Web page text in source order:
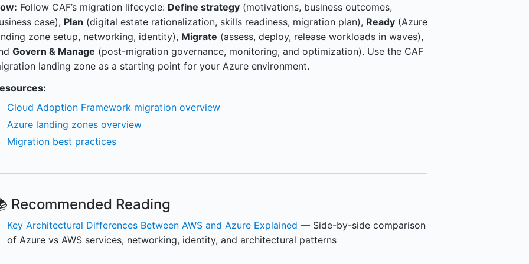
Follow CAF’s migration lifecycle: Define strategy (motivations, business outcomes,
case), Plan (digital estate rationalization, skills readiness, migration plan), Ready (Azure
zone setup, networking, identity), Migrate (assess, deploy, release workloads in waves),
Govern & Manage (post-migration governance, monitoring, and optimization). Use the CAF
landing zone as a starting point for your Azure environment.
Cloud Adoption Framework migration overview
Azure landing zones overview
Migration best practices
Recommended Reading
Key Architectural Differences Between AWS and Azure Explained — Side-by-side comparison
of Azure vs AWS services, networking, identity, and architectural patterns